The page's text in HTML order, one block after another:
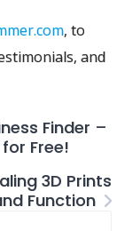
, to
and
Finder –
Free!
3D Prints
Function